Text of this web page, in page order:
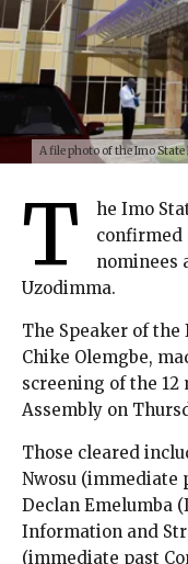
A file photo of the Imo
T
he Imo
confirmed
nominees
Uzodimma.
The Speaker of the
Chike Olemgbe,
screening of the 12
Assembly on
Those cleared
Nwosu (immediate
Declan Emelumba
Information and
(immediate past